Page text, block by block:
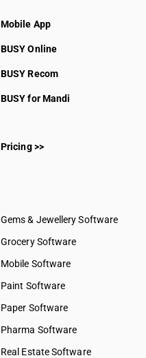
Mobile App
BUSY Online
BUSY Recom
BUSY for Mandi
Pricing >>
Gems & Jewellery Software
Grocery Software
Mobile Software
Paint Software
Paper Software
Pharma Software
Real Estate Software